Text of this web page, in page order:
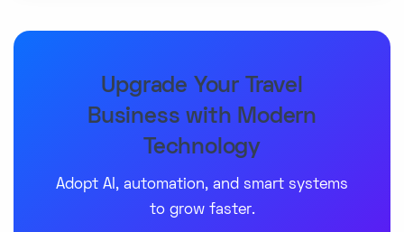
Upgrade Your Travel
Business with Modern
Technology
Adopt AI, automation, and smart systems
to grow faster.